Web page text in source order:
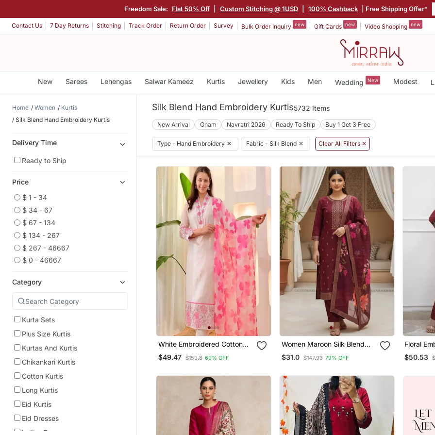
Freedom Sale: Flat 50% Off Custom Stitching @ 1USD 100% Cashback | Free Shipping Offer*
Contact Us 7 Day Returns Stitching Track Order Return Order Survey Bulk Order Inquiry new Gift Cards new Video Shopping new
New Sarees Lehengas Salwar Kameez Kurtis Jewellery Kids Men Wedding New Modest
Home Women
Kurtis
Silk Blend Hand Embroidery Kurtis
Delivery Time
Ready to Ship
Price
$ 1 - 34
$ 34 - 67
$ 67 - 134
$ 134 - 267
$ 267 - 46667
$ 0 - 46667
Category
Kurta Sets
Plus Size Kurtis
Kurtas And Kurtis
Chikankari Kurtis
Cotton Kurtis
Long Kurtis
Eid Kurtis
Eid Dresses
Indian Dresses
Silk Blend Hand Embroidery Kurtis5732 Items
New Arrival Onam Navratri 2026 Ready To Ship Buy 1 Get 3 Free
Type - Hand Embroidery ✕ Fabric - Silk Blend ✕ Clear All Filters ✕
White Embroidered Cotton
Kurta Trouser Dupatta Set
$49.47 $159.8 69% OFF
Women Maroon Silk Blend
Ethnic Motifs Stoning Straight
Kurta Trouser With Dupatta
$31.0 $147.93 79% OFF
Floral
Neck
With
$50.53